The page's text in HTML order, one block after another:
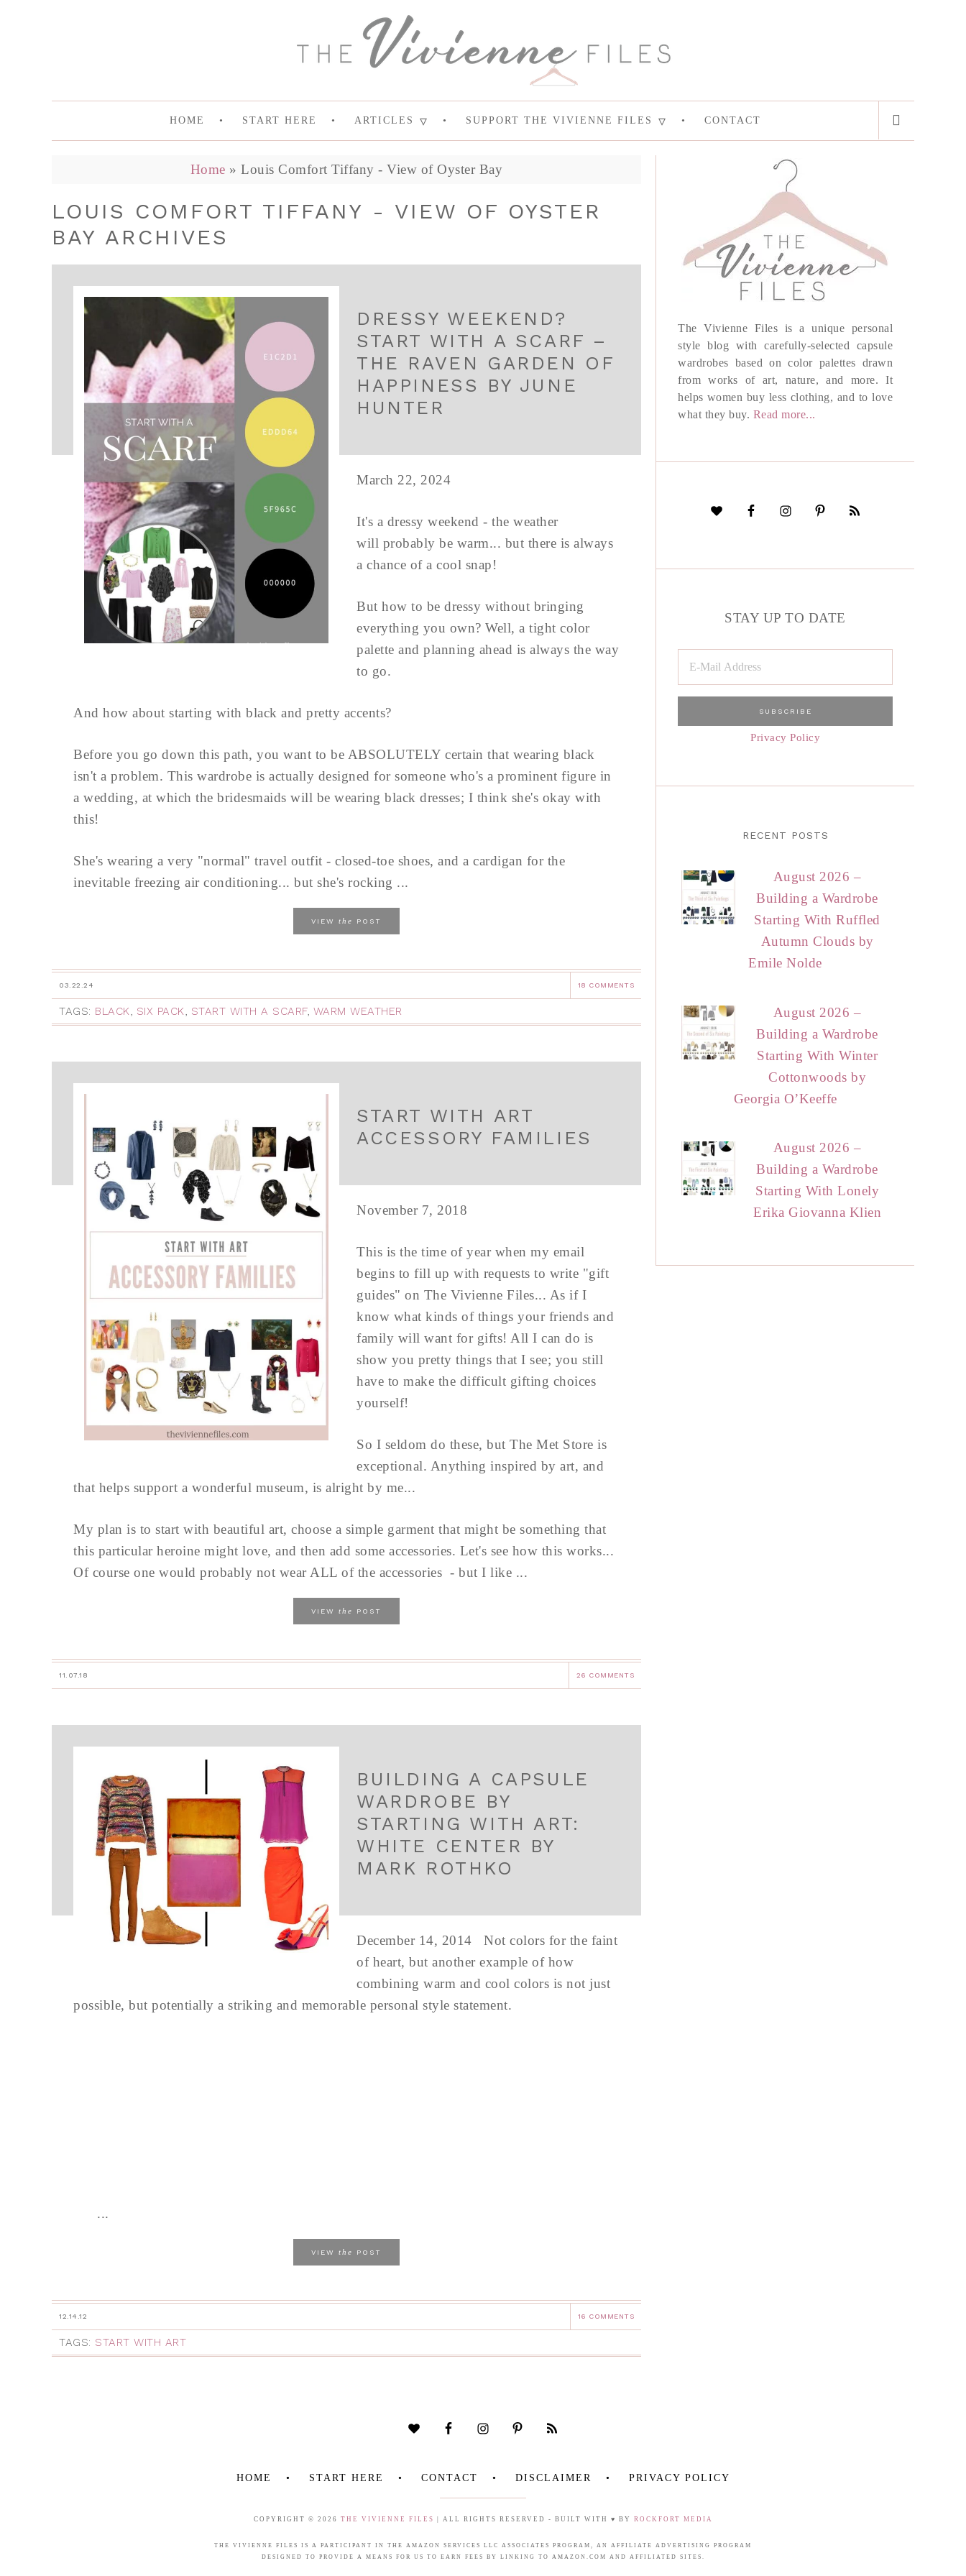
HOME START HERE ARTICLES SUPPORT THE VIVIENNE FILES CONTACT
Home »Louis Comfort Tiffany - View of Oyster Bay
LOUIS COMFORT TIFFANY - VIEW OF OYSTER
BAY ARCHIVES
DRESSY WEEKEND?
START WITH A SCARF –
THE RAVEN GARDEN OF
HAPPINESS BY JUNE
HUNTER
March 22, 2024
It's a dressy weekend - the weather
will probably be warm... but there is always
a chance of a cool snap!
But how to be dressy without bringing
everything you own? Well, a tight color
palette and planning ahead is always the way
to go.
And how about starting with black and pretty accents?
Before you go down this path, you want to be ABSOLUTELY certain that wearing black
isn't a problem. This wardrobe is actually designed for someone who's a prominent figure in
a wedding, at which the bridesmaids will be wearing black dresses; I think she's okay with
this!
She's wearing a very "normal" travel outfit - closed-toe shoes, and a cardigan for the
inevitable freezing air conditioning... but she's rocking ...
VIEW the POST
03.22.24 18 COMMENTS
TAGS: BLACK, SIX PACK, START WITH A SCARF, WARM WEATHER
START WITH ART
ACCESSORY FAMILIES
November 7, 2018
This is the time of year when my email
begins to fill up with requests to write "gift
guides" on The Vivienne Files... As if I
know what kinds of things your friends and
family will want for gifts! All I can do is
show you pretty things that I see; you still
have to make the difficult gifting choices
yourself!
So I seldom do these, but The Met Store is
exceptional. Anything inspired by art, and
that helps support a wonderful museum, is alright by me...
My plan is to start with beautiful art, choose a simple garment that might be something that
this particular heroine might love, and then add some accessories. Let's see how this works...
Of course one would probably not wear ALL of the accessories - but I like ...
VIEW the POST
11.07.18 26 COMMENTS
BUILDING A CAPSULE
WARDROBE BY
STARTING WITH ART:
WHITE CENTER BY
MARK ROTHKO
December 14, 2014 Not colors for the faint
of heart, but another example of how
combining warm and cool colors is not just
possible, but potentially a striking and memorable personal style statement.
...
VIEW the POST
12.14.12 16 COMMENTS
TAGS: START WITH ART
The Vivienne Files is a unique personal
style blog with carefully-selected capsule
wardrobes based on color palettes drawn
from works of art, nature, and more. It
helps women buy less clothing, and to love
what they buy. Read more...
STAY UP TO DATE
Privacy Policy
RECENT POSTS
August 2026 –
Building a Wardrobe
Starting With Ruffled
Autumn Clouds by
Emile Nolde
August 2026 –
Building a Wardrobe
Starting With Winter
Cottonwoods by
Georgia O’Keeffe
August 2026 –
Building a Wardrobe
Starting With Lonely
Erika Giovanna Klien
HOME START HERE CONTACT DISCLAIMER PRIVACY POLICY
COPYRIGHT © 2026 THE VIVIENNE FILES | ALL RIGHTS RESERVED - BUILT WITH ♥ BY ROCKFORT MEDIA
THE VIVIENNE FILES IS A PARTICIPANT IN THE AMAZON SERVICES LLC ASSOCIATES PROGRAM, AN AFFILIATE ADVERTISING PROGRAM
DESIGNED TO PROVIDE A MEANS FOR US TO EARN FEES BY LINKING TO AMAZON.COM AND AFFILIATED SITES.